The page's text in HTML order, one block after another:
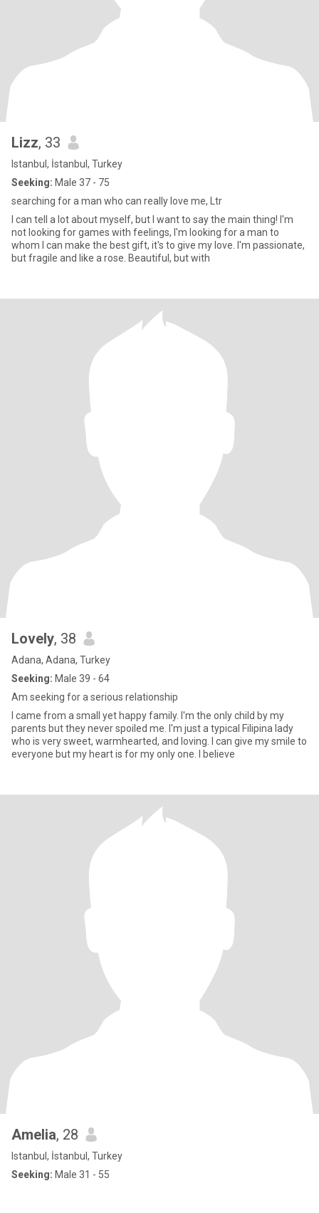
Lizz, 33
Istanbul, İstanbul, Turkey
Seeking: Male 37 - 75
searching for a man who can really love me, Ltr
I can tell a lot about myself, but I want to say the main thing! I'm
not looking for games with feelings, I'm looking for a man to
whom I can make the best gift, it's to give my love. I'm passionate,
but fragile and like a rose. Beautiful, but with
Lovely, 38
Adana, Adana, Turkey
Seeking: Male 39 - 64
Am seeking for a serious relationship
I came from a small yet happy family. I'm the only child by my
parents but they never spoiled me. I'm just a typical Filipina lady
who is very sweet, warmhearted, and loving. I can give my smile to
everyone but my heart is for my only one. I believe
Amelia, 28
Istanbul, İstanbul, Turkey
Seeking: Male 31 - 55